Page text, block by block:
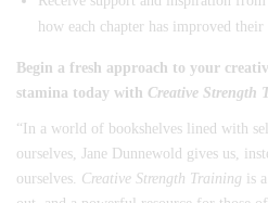
how each chapter has improved
Begin a fresh approach to your
stamina today with Creative Strength
“In a world of bookshelves lined with
ourselves, Jane Dunnewold gives us,
ourselves. Creative Strength Training is